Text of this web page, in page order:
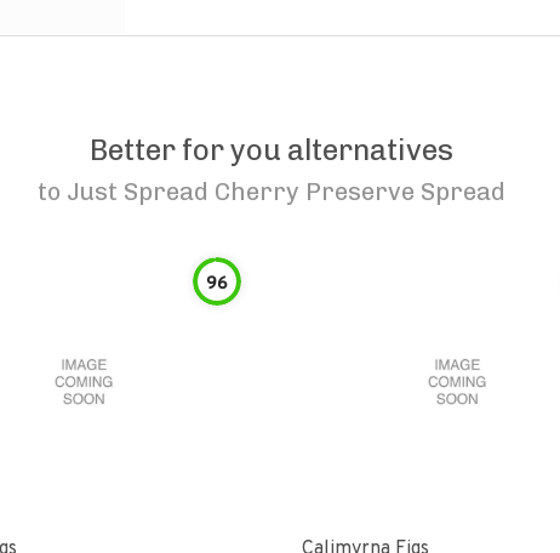
Better for you alternatives
to Just Spread Cherry Preserve Spread
96